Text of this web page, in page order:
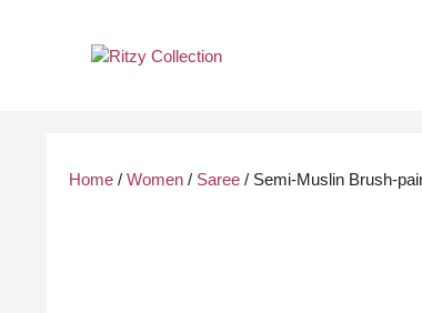
Home / Women / Saree / Semi-Muslin Brush-